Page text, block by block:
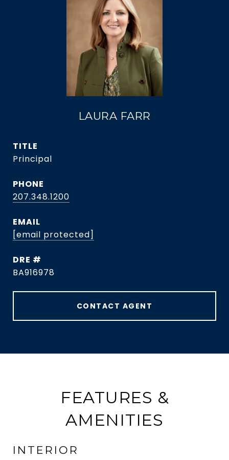
LAURA FARR
TITLE
Principal
PHONE
207.348.1200
EMAIL
[email protected]
DRE #
BA916978
CONTACT AGENT
FEATURES &
AMENITIES
INTERIOR